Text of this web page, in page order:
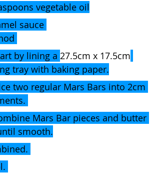
vegetable oil
sauce
by lining a 27.5cm x 17.5cm
tray with baking paper.
two regular Mars Bars into 2cm
Mars Bar pieces and butter
smooth.